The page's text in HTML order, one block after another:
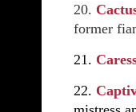
20.
former
21.
22.